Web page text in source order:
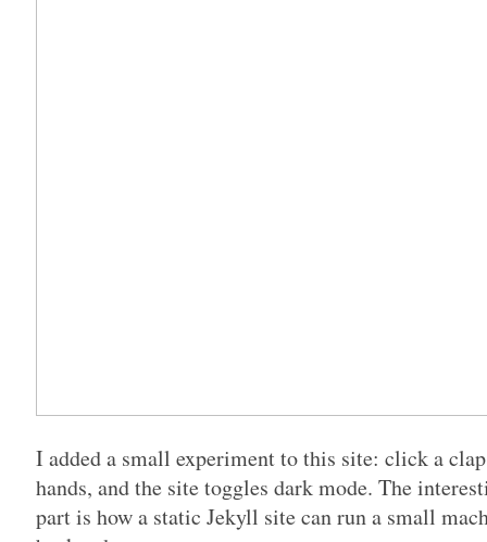
I added a small experiment to this site: click a
hands, and the site toggles dark mode. The
part is how a static Jekyll site can run a small